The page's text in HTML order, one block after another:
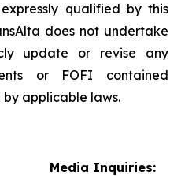
qualified by this
does not undertake
update or revise any
or FOFI contained
applicable laws.
Media Inquiries: